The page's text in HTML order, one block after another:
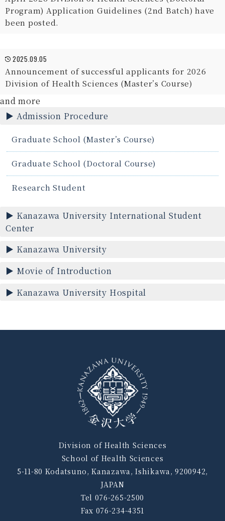
Program) Application Guidelines (2nd Batch) have
been posted.
2025.09.05
Announcement of successful applicants for 2026
Division of Health Sciences (Master’s Course)
and more
Admission Procedure
Graduate School (Master’s Course)
Graduate School (Doctoral Course)
Research Student
Kanazawa University International Student
Center
Kanazawa University
Movie of Introduction
Kanazawa University Hospital
Division of Health Sciences
School of Health Sciences
5-11-80 Kodatsuno, Kanazawa, Ishikawa, 9200942,
JAPAN
Tel 076-265-2500
Fax 076-234-4351